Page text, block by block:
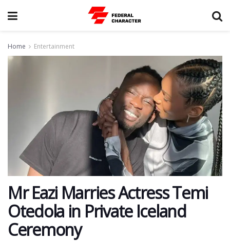
Home Entertainment
Mr Eazi Marries Actress Temi
Otedola in Private Iceland
Ceremony